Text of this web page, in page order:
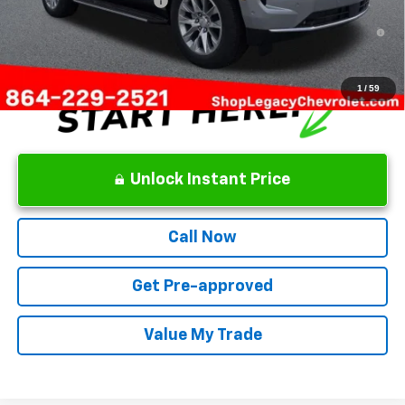
1 /59
5.9% APR for 60 Months and 90 Day Payment Deferral for Well-
Qualified Buyers When Financed w/ GM Financial
Unlock Instant Price
Call Now
Get Pre-approved
Value My Trade